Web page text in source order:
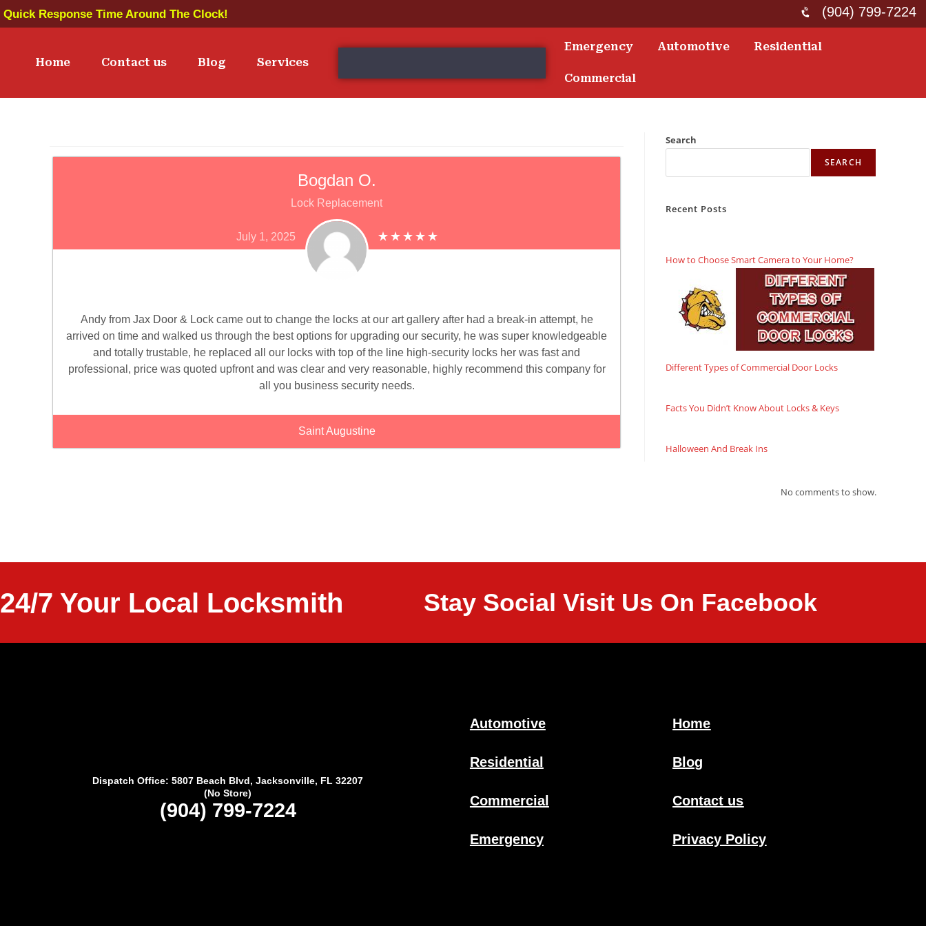
Quick Response Time Around The Clock! (904) 799-7224
Home Contact us Blog Services
Emergency Automotive Residential
Commercial
Bogdan O.
Lock Replacement
July 1, 2025
Andy from Jax Door & Lock came out to change the locks at our art gallery after had a break-in attempt, he
arrived on time and walked us through the best options for upgrading our security, he was super knowledgeable
and totally trustable, he replaced all our locks with top of the line high-security locks her was fast and
professional, price was quoted upfront and was clear and very reasonable, highly recommend this company for
all you business security needs.
Saint Augustine
Search
SEARCH
Recent Posts
How to Choose Smart Camera to Your Home?
Different Types of Commercial Door Locks
Facts You Didn’t Know About Locks & Keys
Halloween And Break Ins
No comments to show.
24/7 Your Local Locksmith Stay Social Visit Us On Facebook
Dispatch Office: 5807 Beach Blvd, Jacksonville, FL 32207
(No Store)
(904) 799-7224
Automotive
Residential
Commercial
Emergency
Home
Blog
Contact us
Privacy Policy